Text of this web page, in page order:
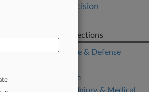
Decision
Related Sections
Aerospace & Defense
Appellate
Corporate